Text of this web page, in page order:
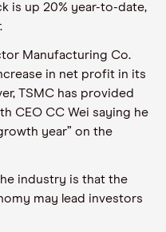
is up 20% year-to-date,
Manufacturing Co.
in net profit in its
TSMC has provided
CEO CC Wei saying he
year” on the
industry is that the
may lead investors